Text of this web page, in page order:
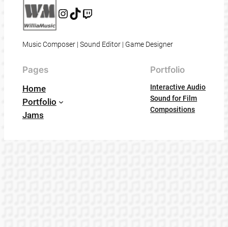
Instagram@willia_music @williamusic
Music Composer | Sound Editor | Game Designer
Pages
Home
Portfolio
Jams
Portfolio
Interactive Audio
Sound for Film
Compositions